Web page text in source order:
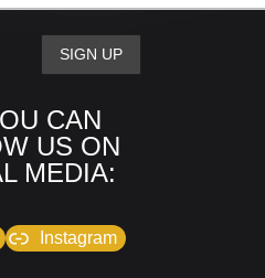
CAN
US ON
MEDIA:
Instagram